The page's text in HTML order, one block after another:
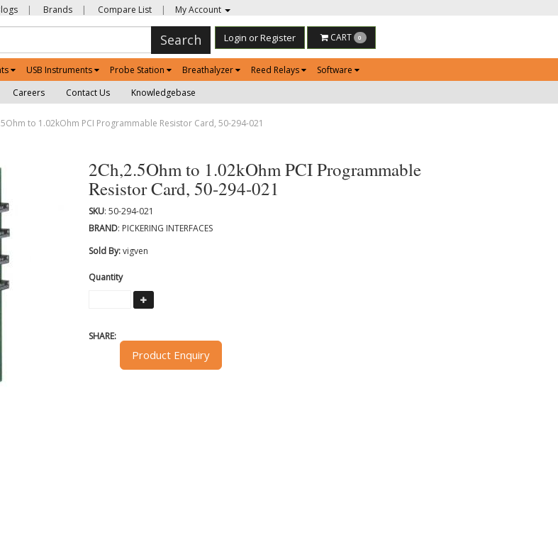
| Brands | Compare List | My Account
Search Login or Register CART 0
USB Instruments Probe Station Breathalyzer Reed Relays
Software
Careers Contact Us Knowledgebase
to 1.02kOhm PCI Programmable Resistor Card, 50-294-021
2Ch,2.5Ohm to 1.02kOhm PCI Programmable
Resistor Card, 50-294-021
SKU: 50-294-021
BRAND: PICKERING INTERFACES
Sold By:vigven
Quantity
SHARE:
Product Enquiry